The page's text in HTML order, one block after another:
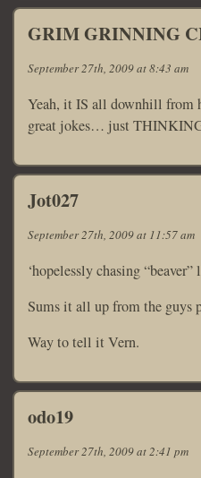
GRIM GRINNING
September 27th, 2009 at 8:43 am
Yeah, it IS all downhill from
great jokes… just THINKING
Jot027
September 27th, 2009 at 11:57 am
‘hopelessly chasing
Sums it all up from the guys
Way to tell it Vern.
odo19
September 27th, 2009 at 2:41 pm